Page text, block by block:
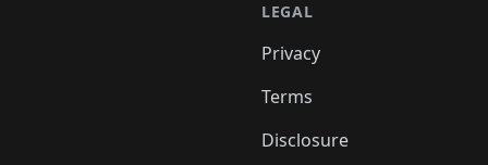
LEGAL
Privacy
Terms
Disclosure